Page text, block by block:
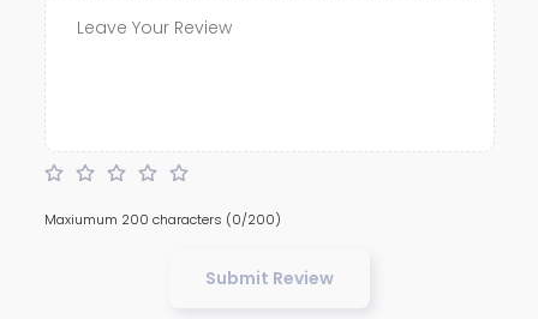
Maxiumum 200 characters (0/200)
Submit Review